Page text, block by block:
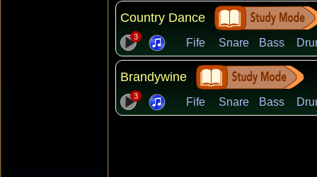
Country Dance
3 Fife Snare Bass
Brandywine
3 Fife Snare Bass